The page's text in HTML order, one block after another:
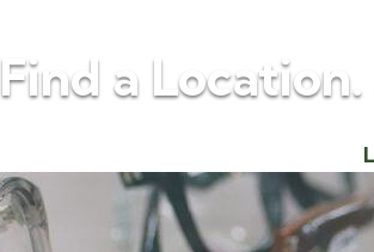
Find a